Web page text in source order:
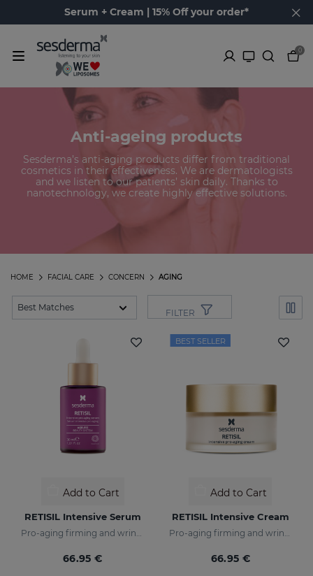
Serum + Cream | 15% Off your order*
0
Anti-ageing products
Sesderma’s anti-aging products differ from traditional
cosmetics in their effectiveness. We are dermatologists
and we listen to our patients’ skin daily. Thanks to
nanotechnology, we create highly effective solutions.
AGING
CONCERN
FACIAL CARE
HOME
FILTER
Add to Cart
RETISIL Intensive Serum
Pro-aging firming and wrinkle-reducing intensive serum
66.95 €
BEST SELLER
Add to Cart
RETISIL Intensive Cream
Pro-aging firming and wrinkle-reducing facial cream
66.95 €